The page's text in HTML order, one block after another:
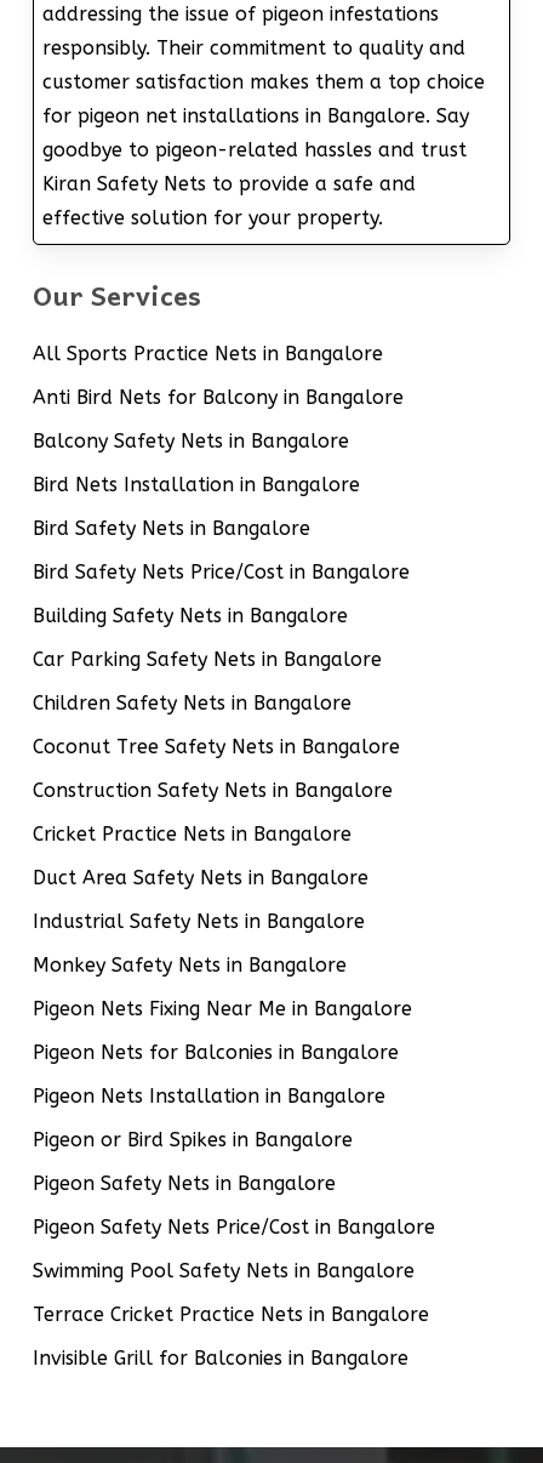
addressing the issue of pigeon infestations
responsibly. Their commitment to quality and
customer satisfaction makes them a top choice
for pigeon net installations in Bangalore. Say
goodbye to pigeon-related hassles and trust
Kiran Safety Nets to provide a safe and
effective solution for your property.
Our Services
All Sports Practice Nets in Bangalore
Anti Bird Nets for Balcony in Bangalore
Balcony Safety Nets in Bangalore
Bird Nets Installation in Bangalore
Bird Safety Nets in Bangalore
Bird Safety Nets Price/Cost in Bangalore
Building Safety Nets in Bangalore
Car Parking Safety Nets in Bangalore
Children Safety Nets in Bangalore
Coconut Tree Safety Nets in Bangalore
Construction Safety Nets in Bangalore
Cricket Practice Nets in Bangalore
Duct Area Safety Nets in Bangalore
Industrial Safety Nets in Bangalore
Monkey Safety Nets in Bangalore
Pigeon Nets Fixing Near Me in Bangalore
Pigeon Nets for Balconies in Bangalore
Pigeon Nets Installation in Bangalore
Pigeon or Bird Spikes in Bangalore
Pigeon Safety Nets in Bangalore
Pigeon Safety Nets Price/Cost in Bangalore
Swimming Pool Safety Nets in Bangalore
Terrace Cricket Practice Nets in Bangalore
Invisible Grill for Balconies in Bangalore